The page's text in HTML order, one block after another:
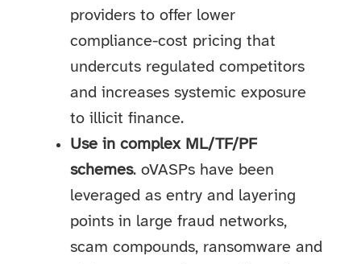
providers to offer lower
compliance-cost pricing that
undercuts regulated competitors
and increases systemic exposure
to illicit finance.
Use in complex ML/TF/PF
schemes. oVASPs have been
leveraged as entry and layering
points in large fraud networks,
scam compounds, ransomware and